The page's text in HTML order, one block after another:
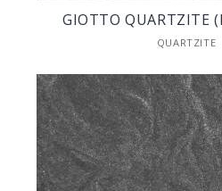
GIOTTO QUARTZITE
QUARTZITE